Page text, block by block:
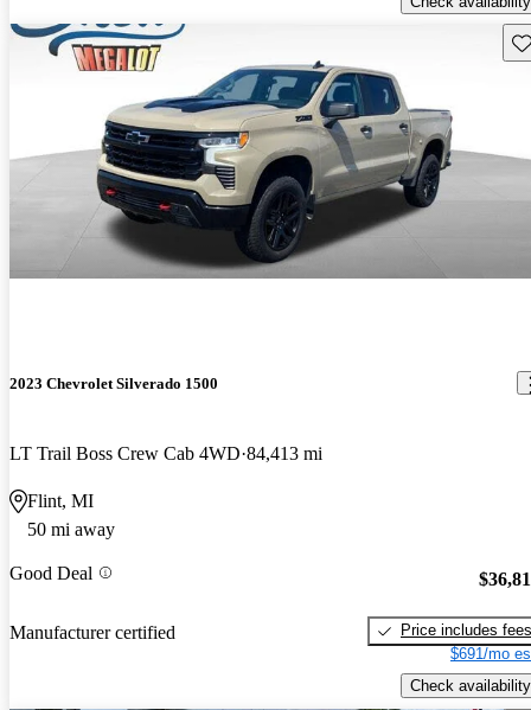
2023 Chevrolet Silverado 1500
LT Trail Boss Crew Cab 4WD 84,413 mi
Flint, MI
50 mi away
Good Deal
Manufacturer certified
Price includes fees
$691/mo
Check availability